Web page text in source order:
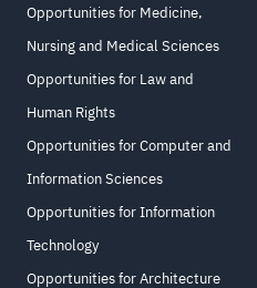
Opportunities for Medicine,
Nursing and Medical Sciences
Opportunities for Law and
Human Rights
Opportunities for Computer and
Information Sciences
Opportunities for Information
Technology
Opportunities for Architecture